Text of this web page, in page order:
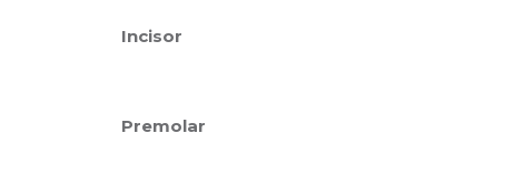
Incisor
Premolar